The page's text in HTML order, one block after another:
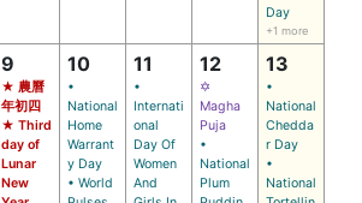
Day
+1 more
9
★ 農曆
年初四
★ Third
day of
Lunar
New
10
•
National
Home
Warrant
y Day
• World
11
•
Internati
onal
Day Of
Women
And
12
✡
Magha
Puja
•
National
Plum
13
•
National
Chedda
r Day
•
National